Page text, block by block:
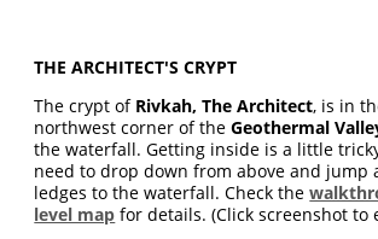
THE ARCHITECT'S CRYPT
The crypt of Rivkah, The Architect, is in
northwest corner of theGeothermal
the waterfall. Getting inside is a little
need to drop down from above and jump
ledges to the waterfall. Check the
level map for details. (Click screenshot to